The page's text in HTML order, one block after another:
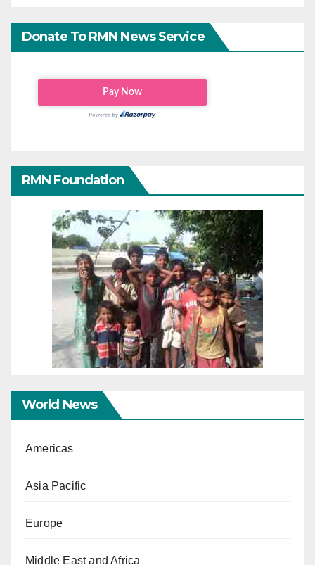
Donate To RMN News Service
RMN Foundation
World News
Americas
Asia Pacific
Europe
Middle East and Africa